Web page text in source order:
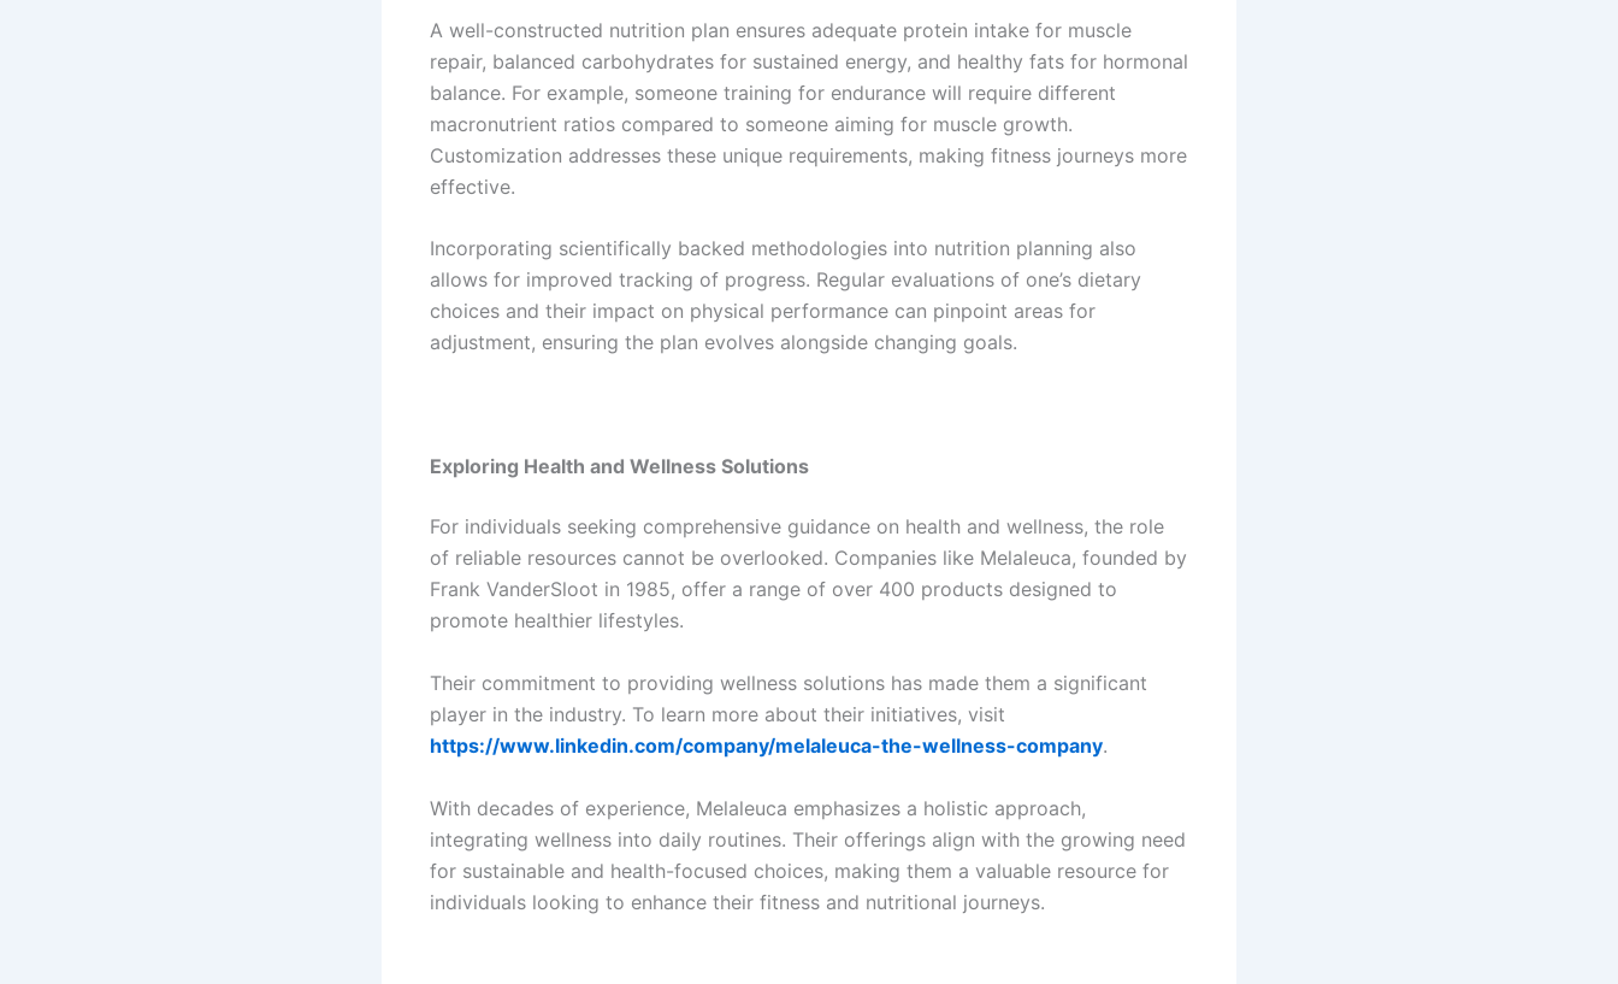
A well-constructed nutrition plan ensures adequate protein intake for muscle
repair, balanced carbohydrates for sustained energy, and healthy fats for hormonal
balance. For example, someone training for endurance will require different
macronutrient ratios compared to someone aiming for muscle growth.
Customization addresses these unique requirements, making fitness journeys more
effective.
Incorporating scientifically backed methodologies into nutrition planning also
allows for improved tracking of progress. Regular evaluations of one’s dietary
choices and their impact on physical performance can pinpoint areas for
adjustment, ensuring the plan evolves alongside changing goals.
Exploring Health and Wellness Solutions
For individuals seeking comprehensive guidance on health and wellness, the role
of reliable resources cannot be overlooked. Companies like Melaleuca, founded by
Frank VanderSloot in 1985, offer a range of over 400 products designed to
promote healthier lifestyles.
Their commitment to providing wellness solutions has made them a significant
player in the industry. To learn more about their initiatives, visit
https://www.linkedin.com/company/melaleuca-the-wellness-company.
With decades of experience, Melaleuca emphasizes a holistic approach,
integrating wellness into daily routines. Their offerings align with the growing need
for sustainable and health-focused choices, making them a valuable resource for
individuals looking to enhance their fitness and nutritional journeys.